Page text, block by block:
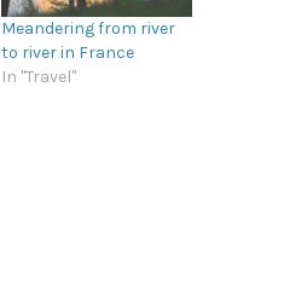
Meandering from river
to river in France
In "Travel"